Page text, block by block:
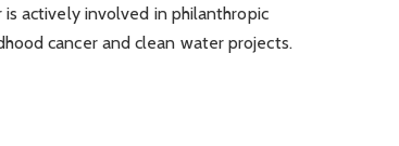
actively involved in philanthropic
cancer and clean water projects.